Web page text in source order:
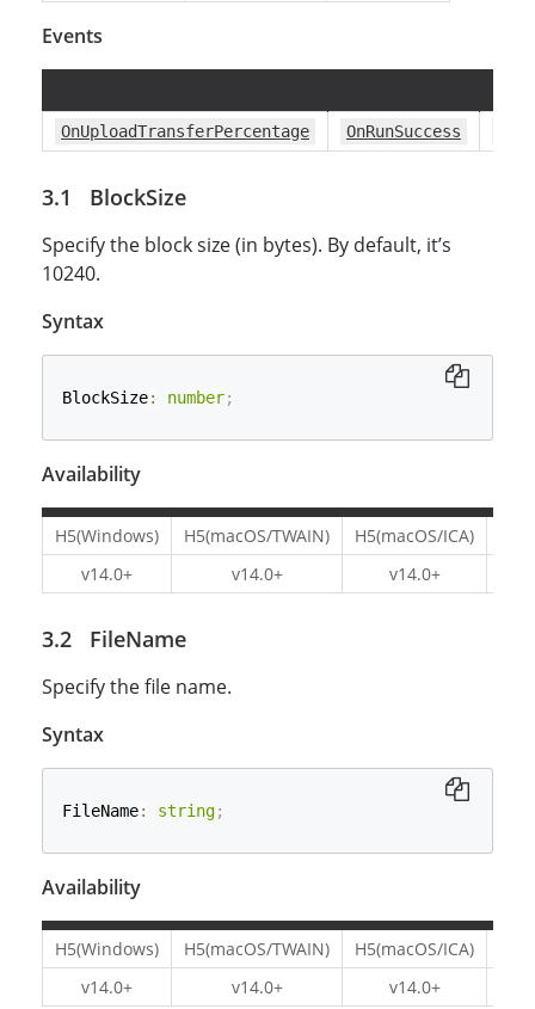
Events
OnUploadTransferPercentage OnRunSuccess
BlockSize
Specify the block size (in bytes). By default, it’s
10240.
Syntax
BlockSize: number;
Availability
H5(Windows) H5(macOS/TWAIN) H5(macOS/ICA)
v14.0+
v14.0+ v14.0+
FileName
Specify the file name.
Syntax
FileName: string;
Availability
H5(Windows) H5(macOS/TWAIN) H5(macOS/ICA)
v14.0+
v14.0+ v14.0+